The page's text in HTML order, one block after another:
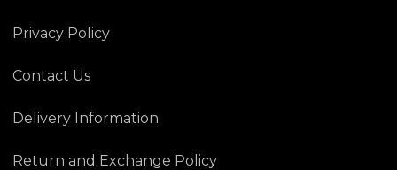
Privacy Policy
Contact Us
Delivery Information
Return and Exchange Policy